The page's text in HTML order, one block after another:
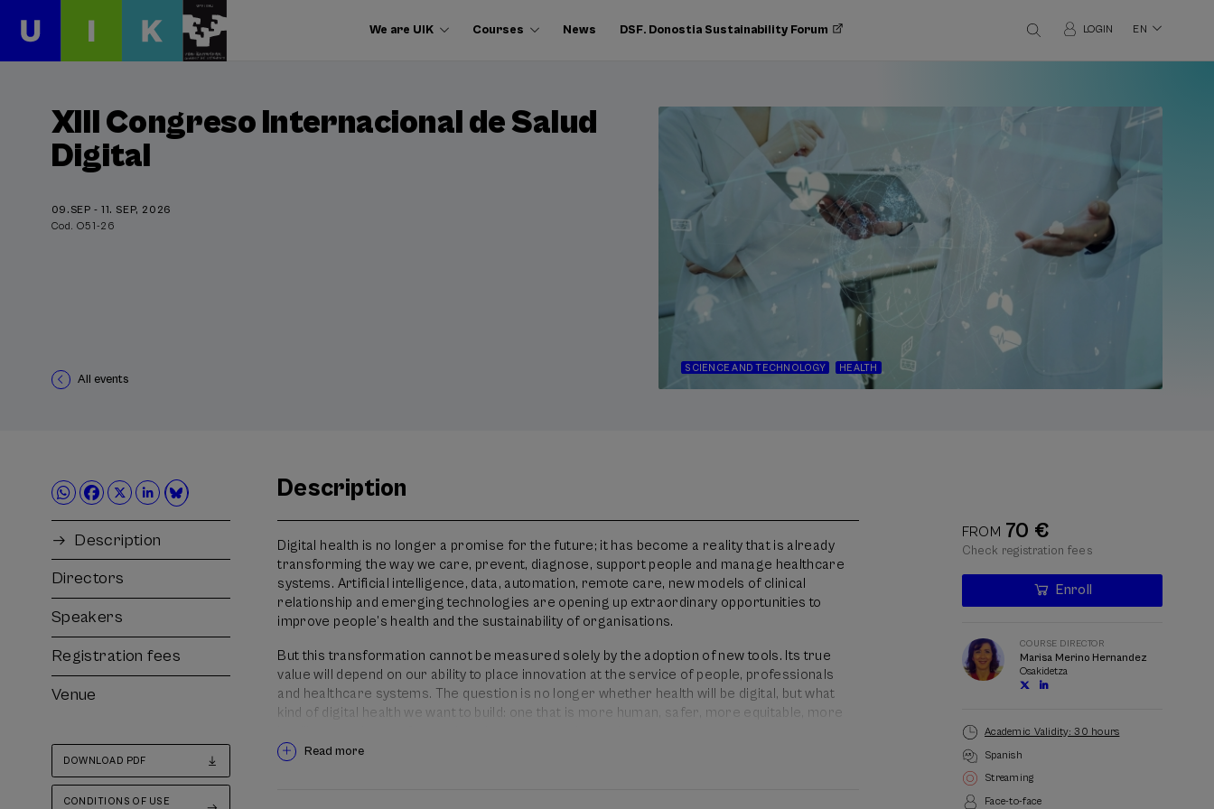
We are UIK Courses News DSF. Donostia Sustainability Forum LOGIN EN
SCIENCE AND TECHNOLOGY HEALTH
XIII Congreso Internacional de Salud
Digital
09.SEP - 11. SEP, 2026
Cod. O51-26
All events
Description
Directors
Speakers
Registration fees
Venue
DOWNLOAD PDF
CONDITIONS OF USE
Description
Digital health is no longer a promise for the future; it has become a reality that is already
transforming the way we care, prevent, diagnose, support people and manage healthcare
systems. Artificial intelligence, data, automation, remote care, new models of clinical
relationship and emerging technologies are opening up extraordinary opportunities to
improve people’s health and the sustainability of organisations.
But this transformation cannot be measured solely by the adoption of new tools. Its true
value will depend on our ability to place innovation at the service of people, professionals
and healthcare systems. The question is no longer whether health will be digital, but what
kind of digital health we want to build: one that is more human, safer, more equitable, more
Under the theme “The health that lies ahead: intelligence, data and people to transform
Read more
FROM 70 €
Check registration fees
Enroll
Last
places
COURSE DIRECTOR
Marisa Merino Hernandez
Osakidetza
Academic Validity: 30 hours
Spanish
Streaming
Face-to-face